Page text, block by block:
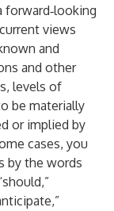
forward‐looking
views
and
and other
levels of
be materially
or implied by
cases, you
by the words